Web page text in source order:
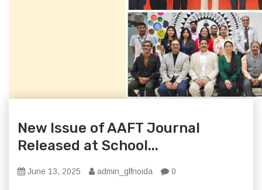
New Issue of AAFT Journal
Released at School...
June 13, 2025 admin_glfnoida 0